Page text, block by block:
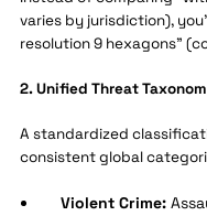
varies by jurisdiction),
resolution 9 hexagons"
2. Unified Threat
A standardized
consistent global
Violent Crime: